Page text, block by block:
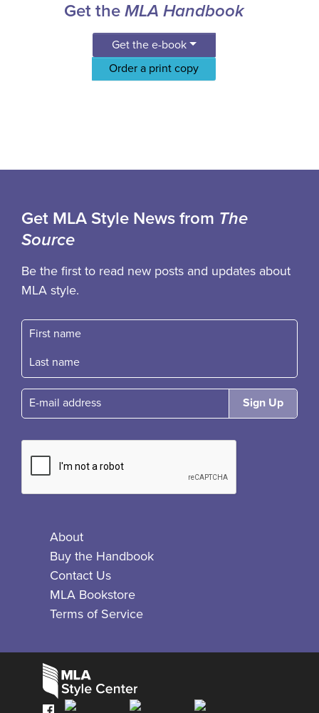
Get the MLA Handbook
Get the e-book
Order a print copy
Get MLA Style News from The
Source
Be the first to read new posts and updates about
MLA style.
First name
Fast name
E-mail
About
Buy the Handbook
Contact Us
MLA Bookstore
Terms of Service
The
Facebook
Bluesky
X
Instagram